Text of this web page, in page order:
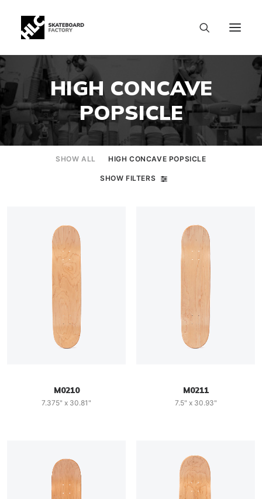
HIGH CONCAVE
POPSICLE
SHOW ALL HIGH CONCAVE POPSICLE
SHOW FILTERS
M0210
7.375" x 30.81"
M0211
7.5" x 30.93"